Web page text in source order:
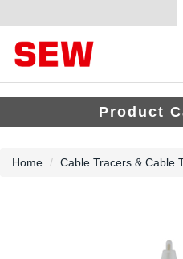
Product
Home Cable Tracers & Cable